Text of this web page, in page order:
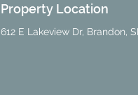
Property Location
612 E Lakeview Dr, Brandon,